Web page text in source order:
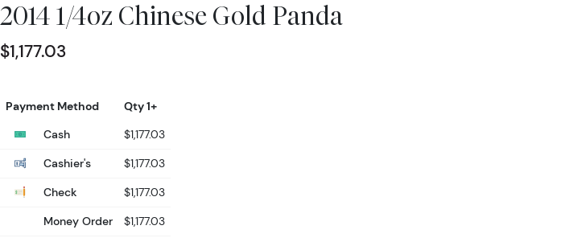
2014 1/4oz Chinese Gold Panda
$1,177.03
Payment Method
Qty 1+
Cash
$1,177.03
Cashier's
$1,177.03
Check
$1,177.03
Money Order
$1,177.03